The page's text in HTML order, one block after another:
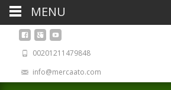
00201211479848
info@mercaato.com
MENU